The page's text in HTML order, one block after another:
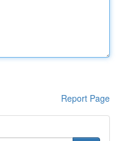
Report Page